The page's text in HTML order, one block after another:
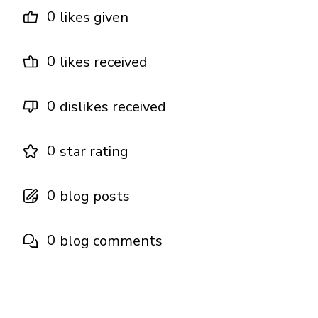
0 likes given
0 likes received
0 dislikes received
0 star rating
0 blog posts
0 blog comments